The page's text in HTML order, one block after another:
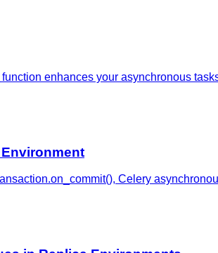
enhances your asynchronous
Celery